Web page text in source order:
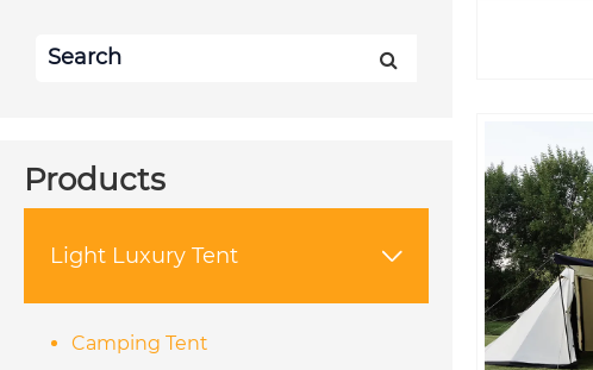
Products
Light Luxury Tent 
Camping Tent